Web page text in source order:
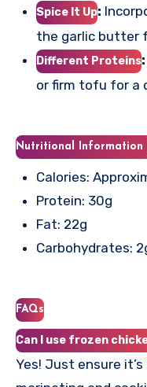
Spice It Up:
the garlic butter
Different Proteins:
or firm tofu for a
Nutritional Information
Calories:
Protein: 30g
Fat: 22g
Carbohydrates:
FAQs
Can I use frozen
Yes! Just ensure